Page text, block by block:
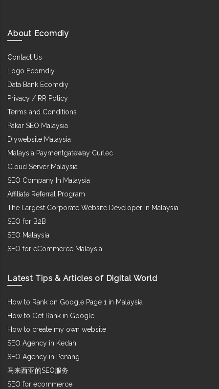
About Ecomdiy
Contact Us
Logo Ecomdiy
Data Bank Ecomdiy
Privacy / RR Policy
Terms and Conditions
Pakar SEO Malaysia
Diywebsite Malaysia
Malaysia Paymentgateway Curlec
Cloud Server Malaysia
SEO Company In Malaysia
Affiliate Referral Program
The Largest Corporate Website Developer in Malaysia
SEO for B2B
SEO Malaysia
SEO for eCommerce Malaysia
Latest Tips & Articles of Digital World
How to Rank on Google Page 1 in Malaysia
How to Get Rank in Google
How to create my own website
SEO Agency in Kedah
SEO Agency in Penang
马来西亚的SEO服务
SEO for ecommerce